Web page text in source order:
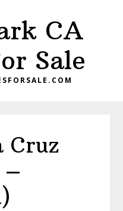
CA
Sale
Cruz
–